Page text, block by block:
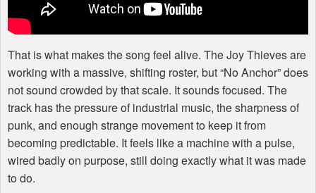
That is what makes the song feel alive. The Joy Thieves are
working with a massive, shifting roster, but “No Anchor” does
not sound crowded by that scale. It sounds focused. The
track has the pressure of industrial music, the sharpness of
punk, and enough strange movement to keep it from
becoming predictable. It feels like a machine with a pulse,
wired badly on purpose, still doing exactly what it was made
to do.